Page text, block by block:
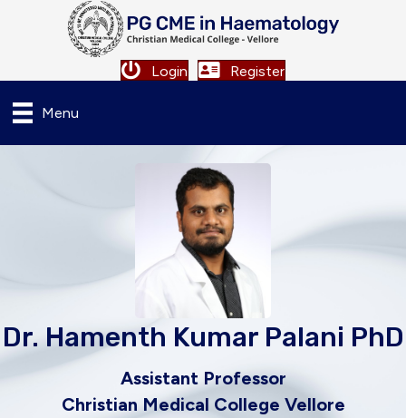
Login Register
Menu
Dr. Hamenth Kumar Palani PhD
Assistant Professor
Christian Medical College Vellore